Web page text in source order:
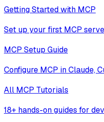
Getting Started with MCP
Set up your first MCP
MCP Setup Guide
Configure MCP in Claude,
All MCP Tutorials
18+ hands-on guides for